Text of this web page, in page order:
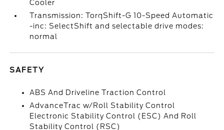
Cooler
Transmission: TorqShift-G 10-Speed Automatic
-inc: SelectShift and selectable drive modes:
normal
SAFETY
ABS And Driveline Traction Control
AdvanceTrac w/Roll Stability Control
Electronic Stability Control (ESC) And Roll
Stability Control (RSC)